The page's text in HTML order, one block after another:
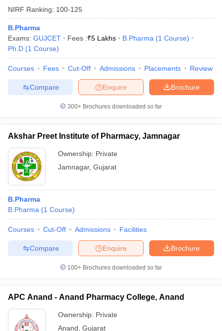
NIRF Ranking: 100-125
B.Pharma
Exams: GUJCET Fees :₹5 Lakhs B.Pharma (1 Course)
Ph.D (1 Course)
Courses Fees Cut-Off Admissions Placements Review
Brochure
Enquire
Compare
300+ Brochures downloaded so far
Akshar Preet Institute of Pharmacy, Jamnagar
Ownership: Private
Jamnagar, Gujarat
B.Pharma
B.Pharma (1 Course)
Courses Cut-Off Admissions Facilities
Brochure
Enquire
Compare
100+ Brochures downloaded so far
APC Anand - Anand Pharmacy College, Anand
Ownership: Private
Anand Gujarat